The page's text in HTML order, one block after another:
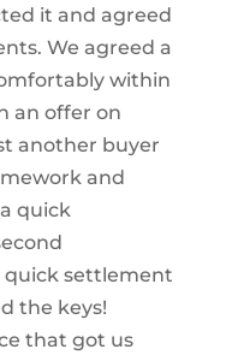
it and agreed
We agreed a
within
an offer on
another buyer
and
quick
settlement
the keys!
that got us